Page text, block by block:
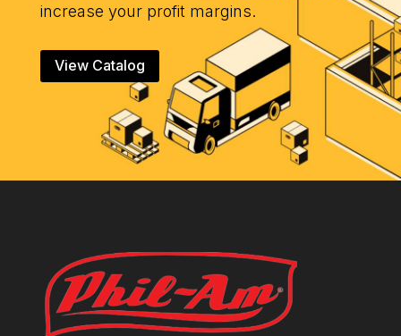
increase your profit margins.
View Catalog